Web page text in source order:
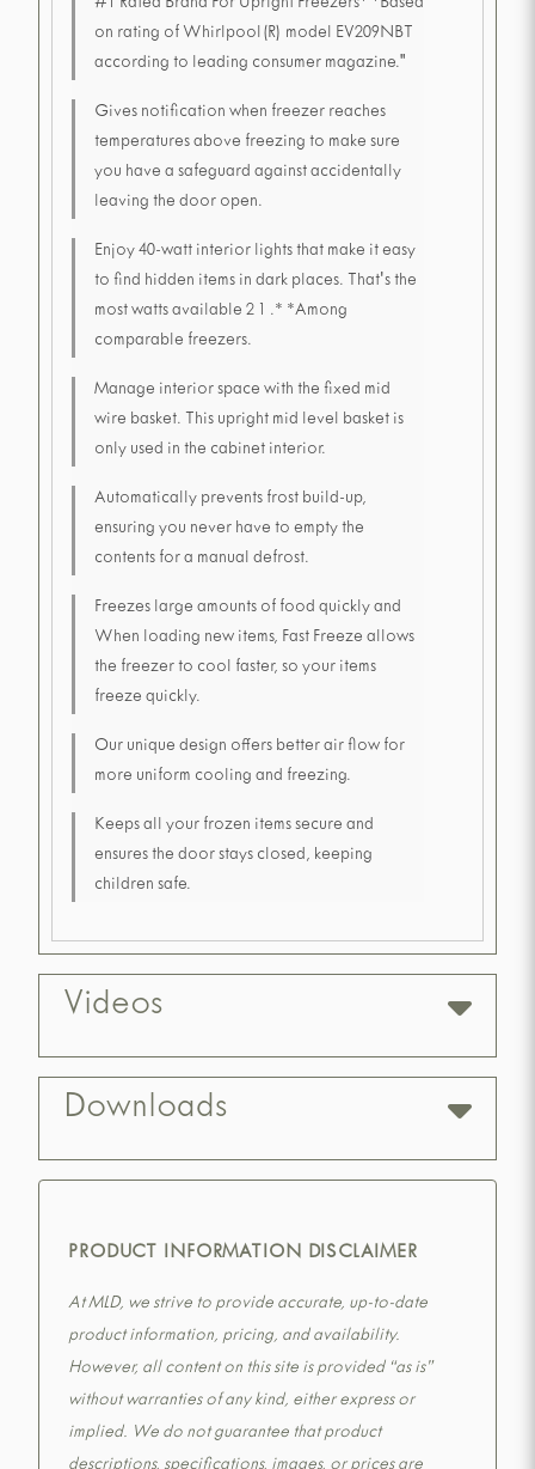
#1 Rated Brand For Upright Freezers* *Based
on rating of Whirlpool(R) model EV209NBT
according to leading consumer magazine."
Gives notification when freezer reaches
temperatures above freezing to make sure
you have a safeguard against accidentally
leaving the door open.
Enjoy 40-watt interior lights that make it easy
to find hidden items in dark places. That's the
most watts available 2 1 .* *Among
comparable freezers.
Manage interior space with the fixed mid
wire basket. This upright mid level basket is
only used in the cabinet interior.
Automatically prevents frost build-up,
ensuring you never have to empty the
contents for a manual defrost.
Freezes large amounts of food quickly and
When loading new items, Fast Freeze allows
the freezer to cool faster, so your items
freeze quickly.
Our unique design offers better air flow for
more uniform cooling and freezing.
Keeps all your frozen items secure and
ensures the door stays closed, keeping
children safe.
Videos
Downloads
PRODUCT INFORMATION DISCLAIMER
At MLD, we strive to provide accurate, up-to-date
product information, pricing, and availability.
However, all content on this site is provided “as is”
without warranties of any kind, either express or
implied. We do not guarantee that product